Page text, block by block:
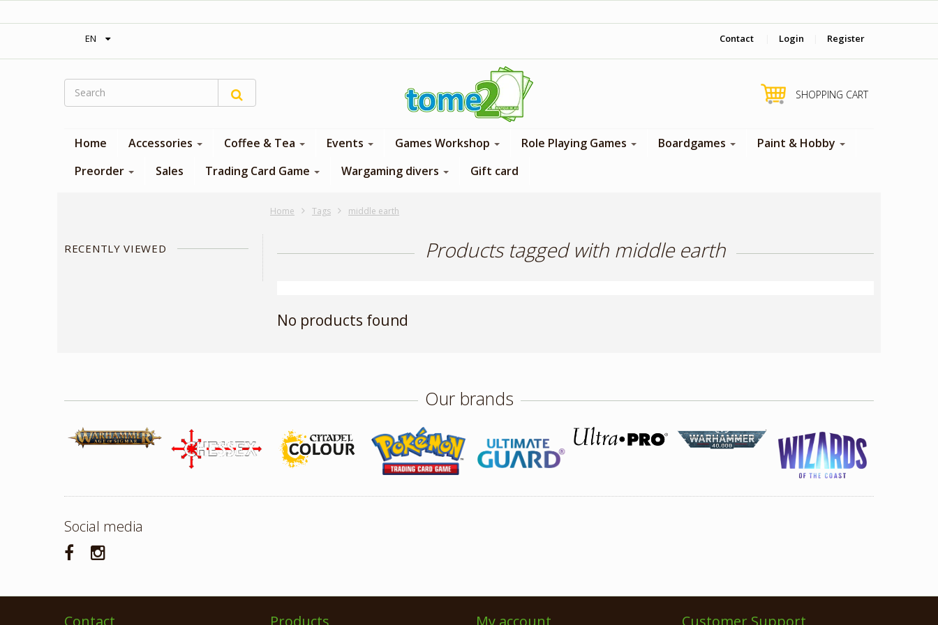
EN Contact Login Register
SHOPPING CART
Home Accessories Coffee & Tea Events Games Workshop Role Playing Games Boardgames
Paint & Hobby
Preorder
Sales Trading Card Game Wargaming divers Gift card
Home Tags middle earth
RECENTLY VIEWED Products tagged with middle earth
No products found
Our brands
Social media